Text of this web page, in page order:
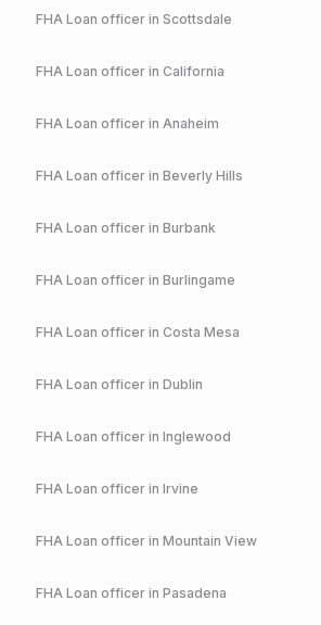
FHA Loan officer in Scottsdale
FHA Loan officer in California
FHA Loan officer in Anaheim
FHA Loan officer in Beverly Hills
FHA Loan officer in Burbank
FHA Loan officer in Burlingame
FHA Loan officer in Costa Mesa
FHA Loan officer in Dublin
FHA Loan officer in Inglewood
FHA Loan officer in Irvine
FHA Loan officer in Mountain View
FHA Loan officer in Pasadena